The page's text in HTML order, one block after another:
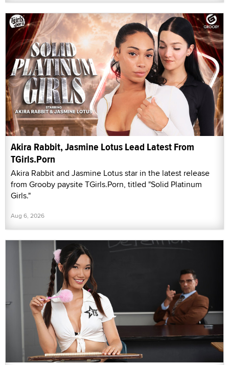
Akira Rabbit, Jasmine Lotus Lead Latest From
TGirls.Porn
Akira Rabbit and Jasmine Lotus star in the latest release
from Grooby paysite TGirls.Porn, titled "Solid Platinum
Girls."
Aug 6, 2026